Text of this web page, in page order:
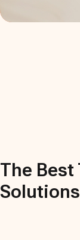
The Best
Solutions